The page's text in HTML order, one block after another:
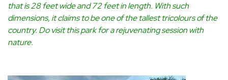
that is 28 feet wide and 72 feet in length. With such
dimensions, it claims to be one of the tallest tricolours of the
country. Do visit this park for a rejuvenating session with
nature.